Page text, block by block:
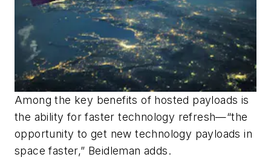
Among the key benefits of hosted payloads is
the ability for faster technology refresh—“the
opportunity to get new technology payloads in
space faster,” Beidleman adds.